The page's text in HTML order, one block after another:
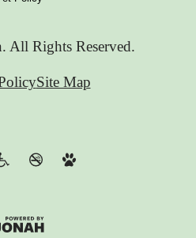
All Rights Reserved.
Site Map